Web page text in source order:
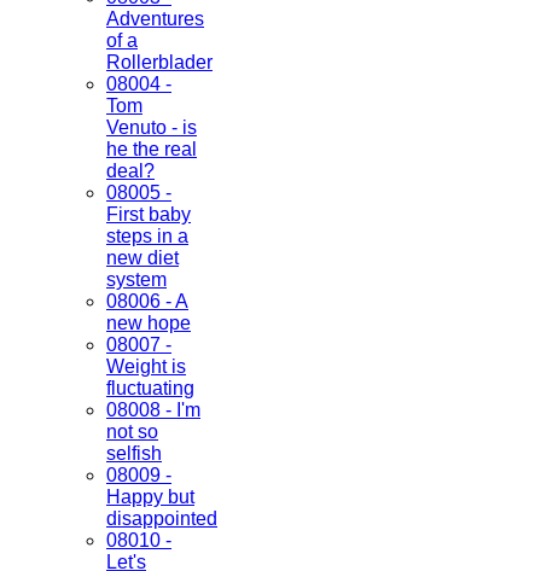
Adventures
of a
Rollerblader
08004 -
Tom
Venuto - is
he the real
deal?
08005 -
First baby
steps in a
new diet
system
08006 - A
new hope
08007 -
Weight is
fluctuating
08008 - I'm
not so
selfish
08009 -
Happy but
disappointed
08010 -
Let's